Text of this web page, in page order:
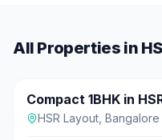
All Properties in
For Sale
₹45 L
Compact 1BHK in
HSR Layout Bangalore